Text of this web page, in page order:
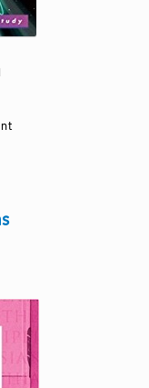
This
variants.
The
options
may